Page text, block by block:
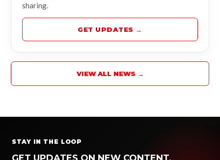
sharing.
GET UPDATES →
VIEW ALL NEWS →
STAY IN THE LOOP
GET UPDATES ON NEW CONTENT,